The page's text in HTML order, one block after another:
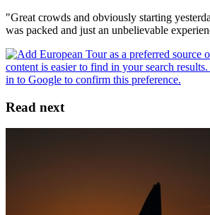
"Great crowds and obviously starting
was packed and just an unbelievable
Read next